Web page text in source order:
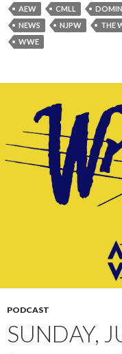
AEW CMLL
NEWS
NJPW THE
WWE
PODCAST
SUNDAY,